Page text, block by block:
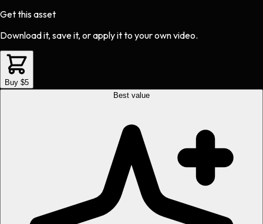
Get this asset
Download it, save it, or apply it to your own video.
Buy $5
Best value